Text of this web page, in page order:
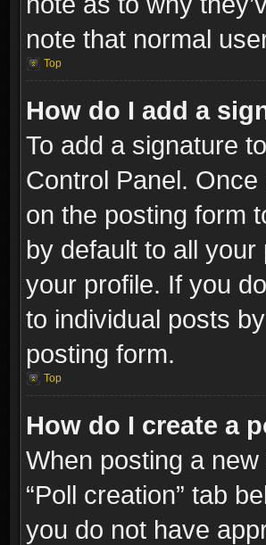
note that normal
Top
How do I add a
To add a signature
Control Panel.
on the posting form
by default to all
your profile. If you
to individual posts
posting form.
Top
How do I create a
When posting a
“Poll creation” tab
you do not have